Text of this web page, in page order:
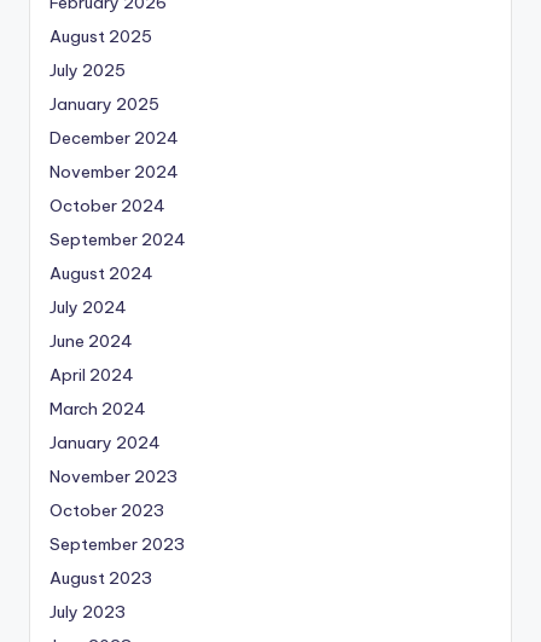
August 2025
July 2025
January 2025
December 2024
November 2024
October 2024
September 2024
August 2024
July 2024
June 2024
April 2024
March 2024
January 2024
November 2023
October 2023
September 2023
August 2023
July 2023